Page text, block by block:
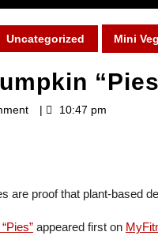
Uncategorized Mini
10:47 pm
are proof that plant-based
appeared first on